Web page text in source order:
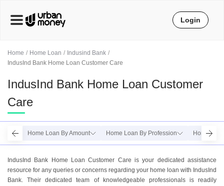
Home Home Loan
Indusind Bank
IndusInd Bank Home Loan Customer Care
IndusInd Bank Home Loan Customer
Care
Home Loan By Amount Home Loan By Profession Home
IndusInd Bank Home Loan Customer Care is your dedicated assistance
resource for any queries or concerns regarding your home loan with IndusInd
Bank. Their dedicated team of knowledgeable professionals is readily
Login